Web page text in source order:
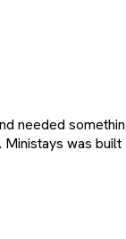
needed
Ministays was